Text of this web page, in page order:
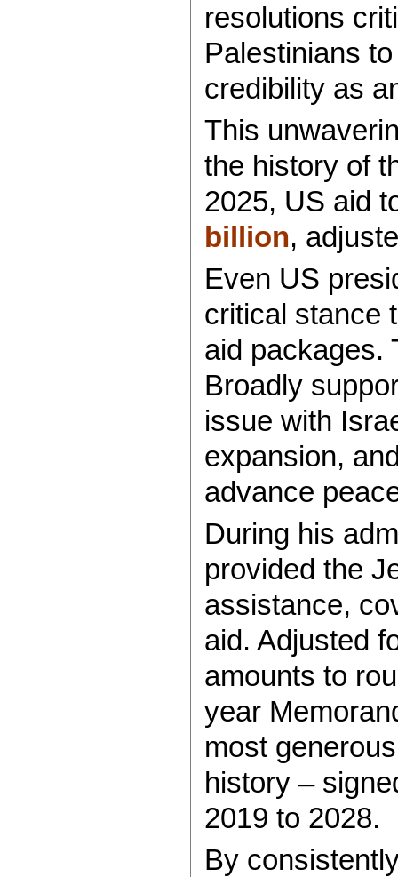
resolutions
Palestinians
credibility as
This
the history of
2025, US aid
billion,
Even US
critical stance
aid packages.
Broadly
issue with
expansion,
advance
During his
provided the
assistance,
aid. Adjusted
amounts to
year
most
history –
2019 to 2028.
By